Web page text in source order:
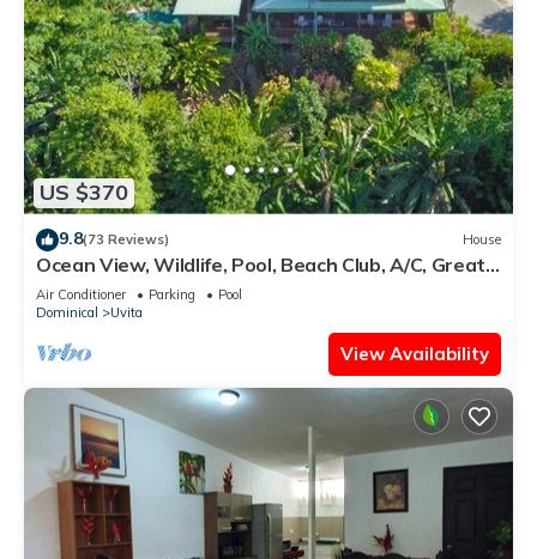
US $370
9.8(73 Reviews) House
Ocean View, Wildlife, Pool, Beach Club, A/C, Great
for Families & Friends 5 Star
Air Conditioner Parking
Pool
Dominical
Uvita
View Availability